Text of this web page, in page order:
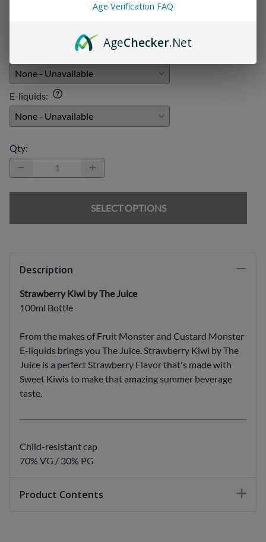
E-liquids:
Qty:
SELECT OPTIONS
Description
Strawberry Kiwi by The Juice
100ml Bottle
From the makes of Fruit Monster and Custard Monster
E-liquids brings you The Juice. Strawberry Kiwi by The
Juice is a perfect Strawberry Flavor that's made with
Sweet Kiwis to make that amazing summer beverage
taste.
Child-resistant cap
70% VG / 30% PG
Product Contents
Age Verification FAQ
AgeChecker.Net